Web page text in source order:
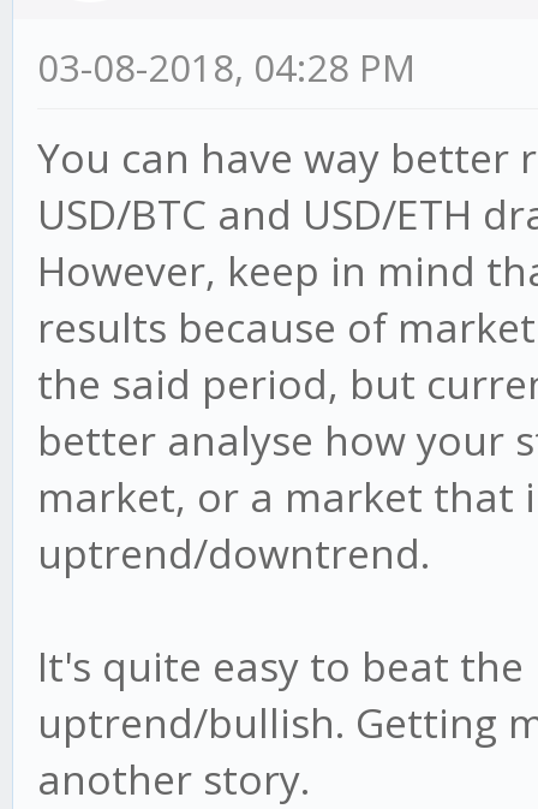
03-08-2018, 04:28 PM
You can have way better
USD/BTC and USD/ETH
However, keep in mind
results because of
the said period, but
better analyse how your
market, or a market that
uptrend/downtrend.
It's quite easy to beat
uptrend/bullish. Getting
another story.